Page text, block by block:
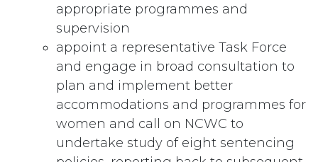
appropriate programmes and
supervision
appoint a representative Task Force
and engage in broad consultation to
plan and implement better
accommodations and programmes for
women and call on NCWC to
undertake study of eight sentencing